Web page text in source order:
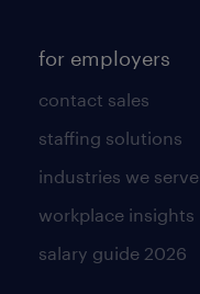
for employers
contact sales
staffing solutions
industries we serve
workplace insights
salary guide 2026